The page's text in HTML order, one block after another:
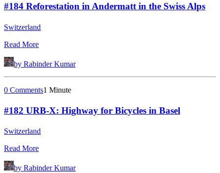
#184 Reforestation in Andermatt in the Swiss Alps
Switzerland
Read More
by Rabinder Kumar
0 Comments1 Minute
#182 URB-X: Highway for Bicycles in Basel
Switzerland
Read More
by Rabinder Kumar